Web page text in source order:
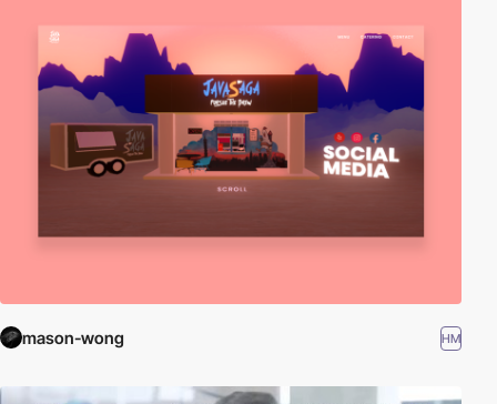
mason-wong HM